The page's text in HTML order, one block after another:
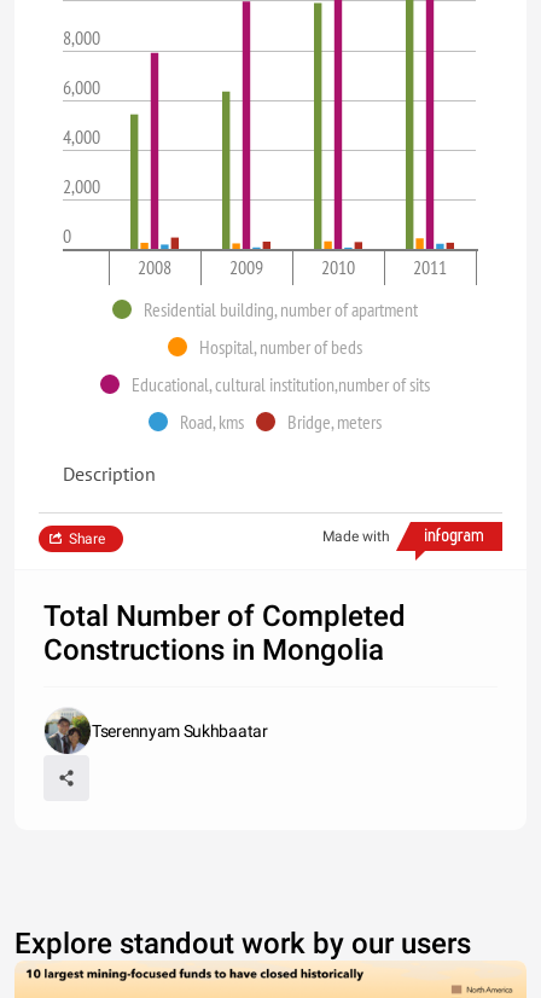
8,000
6,000
4,000
2,000
0
2008
2009 2010
2011
Residential building, number of apartment
Hospital, number of beds
Educational, cultural institution,number of sits
Road, kms
Bridge, meters
Description
Made with
Share
Total Number of Completed
Constructions in Mongolia
Tserennyam Sukhbaatar
Explore standout work by our users